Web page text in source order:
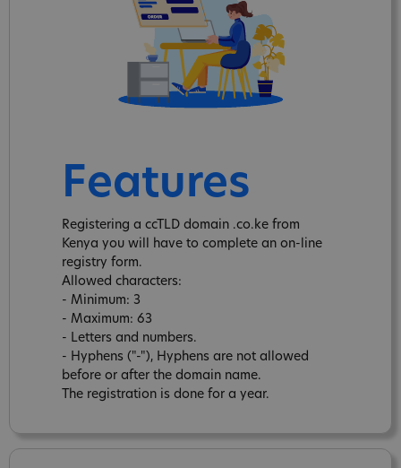
Features
Registering a ccTLD domain .co.ke from
Kenya you will have to complete an on-line
registry form.
Allowed characters:
- Minimum: 3
- Maximum: 63
- Letters and numbers.
- Hyphens ("-"), Hyphens are not allowed
before or after the domain name.
The registration is done for a year.